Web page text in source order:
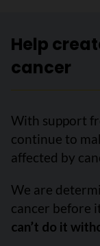
Help
cancer
With support
continue to
affected by
We are
cancer before
can’t do it